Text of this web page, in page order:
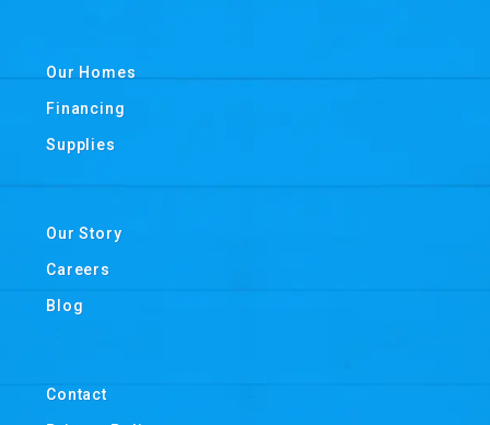
Our Homes
Financing
Supplies
Our Story
Careers
Blog
Contact